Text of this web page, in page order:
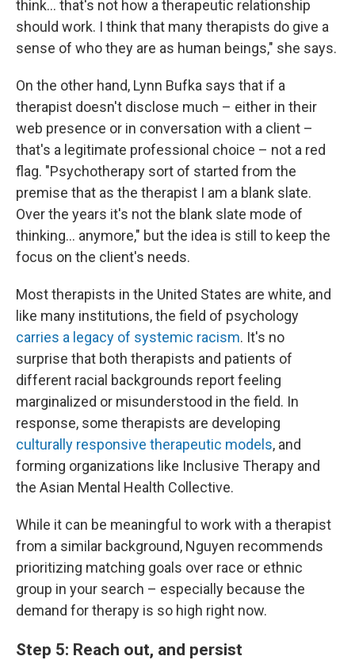
think... that's not how a therapeutic relationship
should work. I think that many therapists do give a
sense of who they are as human beings," she says.
On the other hand, Lynn Bufka says that if a
therapist doesn't disclose much – either in their
web presence or in conversation with a client –
that's a legitimate professional choice – not a red
flag. "Psychotherapy sort of started from the
premise that as the therapist I am a blank slate.
Over the years it's not the blank slate mode of
thinking... anymore," but the idea is still to keep the
focus on the client's needs.
Most therapists in the United States are white, and
like many institutions, the field of psychology
carries a legacy of systemic racism. It's no
surprise that both therapists and patients of
different racial backgrounds report feeling
marginalized or misunderstood in the field. In
response, some therapists are developing
culturally responsive therapeutic models, and
forming organizations like Inclusive Therapy and
the Asian Mental Health Collective.
While it can be meaningful to work with a therapist
from a similar background, Nguyen recommends
prioritizing matching goals over race or ethnic
group in your search – especially because the
demand for therapy is so high right now.
Step 5: Reach out, and persist